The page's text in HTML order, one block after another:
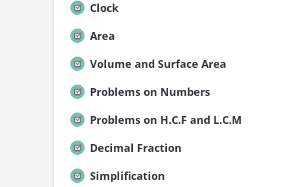
Clock
Area
Volume and Surface Area
Problems on Numbers
Problems on H.C.F and L.C.M
Decimal Fraction
Simplification